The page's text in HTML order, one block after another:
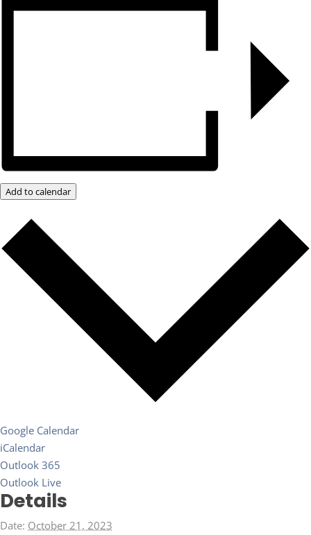
Add to calendar
Google Calendar
iCalendar
Outlook 365
Outlook Live
Details
Date: October 21, 2023